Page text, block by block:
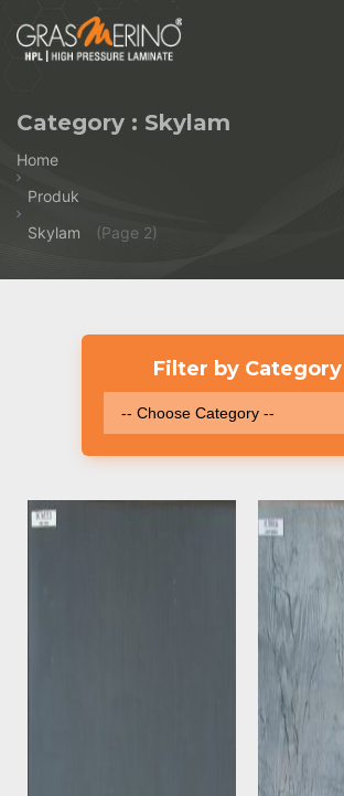
HPL
Category : Skylam
Home
Produk
Skylam
(Page 2)
Filter by Category